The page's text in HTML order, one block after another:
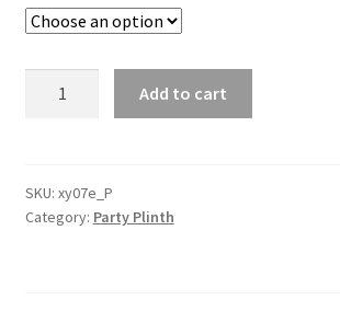
$280.00.
Round
Ripple
Add to cart
SKU: xy07e_P
Category: Party Plinth